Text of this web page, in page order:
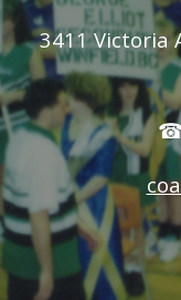
3411 Victoria
☎